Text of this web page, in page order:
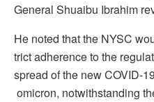
General Shuaibu Ibrahim
He noted that the NYSC
trict adherence to the
spread of the new COVID-
omicron, notwithstanding